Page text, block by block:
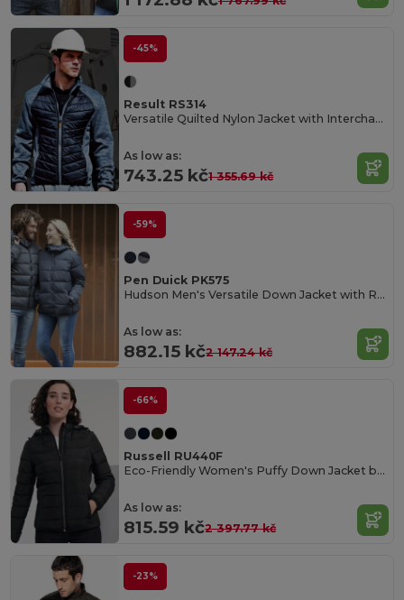
-45%
Result RS314
Versatile Quilted Nylon Jacket with Interchangeable Zips
As low as:
743.25 kč1 355.69 kč
-59%
Pen Duick PK575
Hudson Men's Versatile Down Jacket with Removable Hood
As low as:
882.15 kč2 147.24 kč
-66%
Russell RU440F
Eco-Friendly Women's Puffy Down Jacket by Russell
As low as:
815.59 kč2 397.77 kč
-23%